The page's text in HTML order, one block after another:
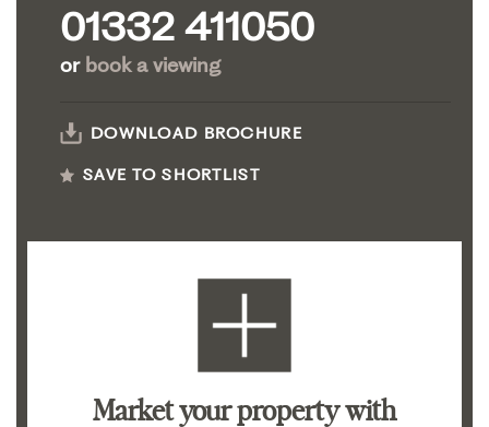
01332 411050
or book a viewing
DOWNLOAD BROCHURE
SAVE TO SHORTLIST
Market your propertywith